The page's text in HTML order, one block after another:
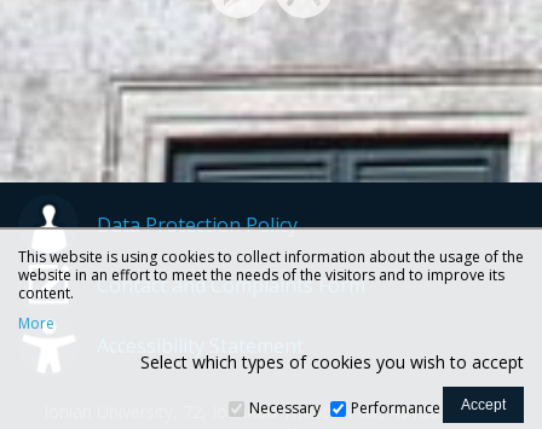
Data Protection Policy
Contact and Complaints Form
Ionian University, 72, Ioannou Theotoki str., 49100 Corfu -
This website is using cookies to collect information about the usage of the
website in an effort to meet the needs of the visitors and to improve its
content.
More
Select which types of cookies you wish to accept
Necessary Performance